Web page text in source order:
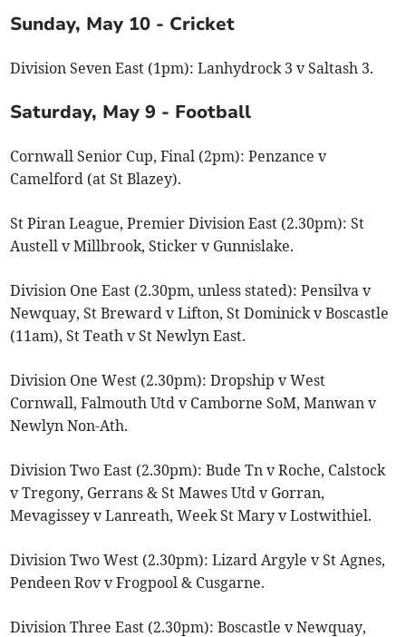
Sunday, May 10 - Cricket
Division Seven East (1pm): Lanhydrock 3 v Saltash 3.
Saturday, May 9 - Football
Cornwall Senior Cup, Final (2pm): Penzance v
Camelford (at St Blazey).
St Piran League, Premier Division East (2.30pm): St
Austell v Millbrook, Sticker v Gunnislake.
Division One East (2.30pm, unless stated): Pensilva v
Newquay, St Breward v Lifton, St Dominick v Boscastle
(11am), St Teath v St Newlyn East.
Division One West (2.30pm): Dropship v West
Cornwall, Falmouth Utd v Camborne SoM, Manwan v
Newlyn Non-Ath.
Division Two East (2.30pm): Bude Tn v Roche, Calstock
v Tregony, Gerrans & St Mawes Utd v Gorran,
Mevagissey v Lanreath, Week St Mary v Lostwithiel.
Division Two West (2.30pm): Lizard Argyle v St Agnes,
Pendeen Rov v Frogpool & Cusgarne.
Division Three East (2.30pm): Boscastle v Newquay,